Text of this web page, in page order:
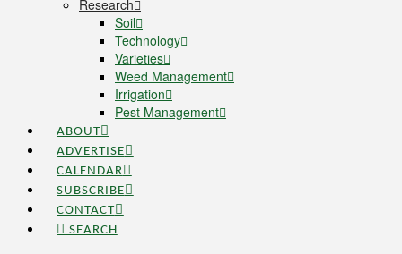
Research
Soil
Technology
Varieties
Weed Management
Irrigation
Pest Management
ABOUT
ADVERTISE
CALENDAR
SUBSCRIBE
CONTACT
SEARCH